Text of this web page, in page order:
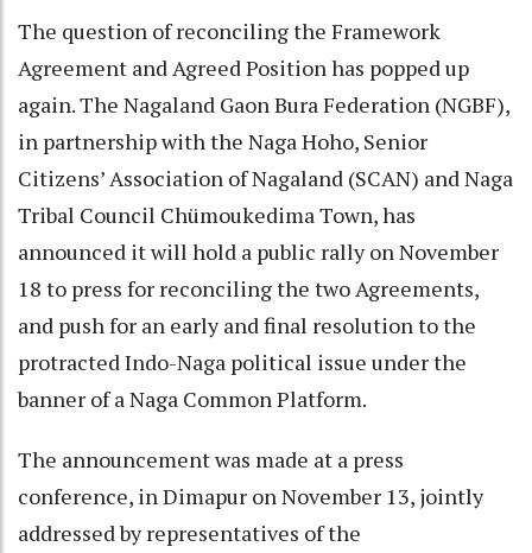
The question of reconciling the Framework
Agreement and Agreed Position has popped up
again. The Nagaland Gaon Bura Federation (NGBF),
in partnership with the Naga Hoho, Senior
Citizens’ Association of Nagaland (SCAN) and Naga
Tribal Council Chümoukedima Town, has
announced it will hold a public rally on November
18 to press for reconciling the two Agreements,
and push for an early and final resolution to the
protracted Indo-Naga political issue under the
banner of a Naga Common Platform.
The announcement was made at a press
conference, in Dimapur on November 13, jointly
addressed by representatives of the